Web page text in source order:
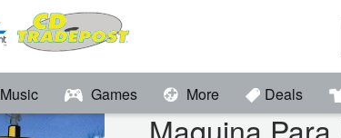
Music Games More Deals